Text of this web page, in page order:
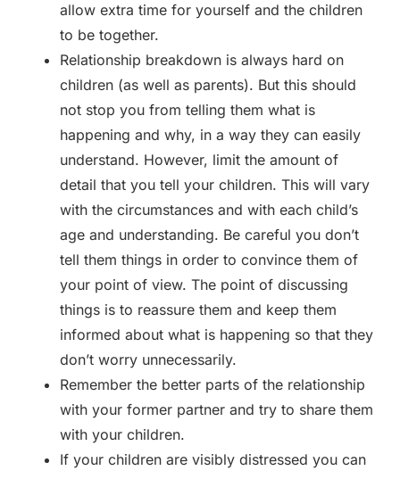
allow extra time for yourself and the children
to be together.
Relationship breakdown is always hard on
children (as well as parents). But this should
not stop you from telling them what is
happening and why, in a way they can easily
understand. However, limit the amount of
detail that you tell your children. This will vary
with the circumstances and with each child’s
age and understanding. Be careful you don’t
tell them things in order to convince them of
your point of view. The point of discussing
things is to reassure them and keep them
informed about what is happening so that they
don’t worry unnecessarily.
Remember the better parts of the relationship
with your former partner and try to share them
with your children.
If your children are visibly distressed you can